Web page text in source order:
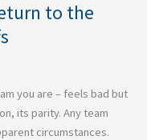
to the
you are – feels bad but
its parity. Any team
circumstances.